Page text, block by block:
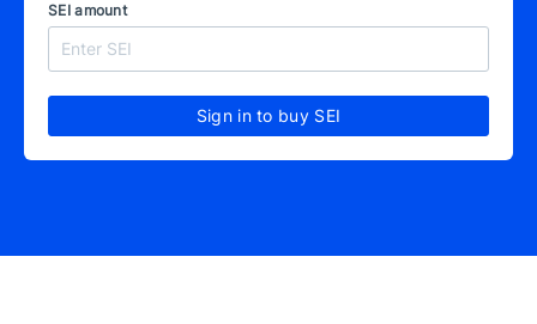
SEI amount
Sign in to buy SEI